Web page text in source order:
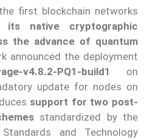
first blockchain networks
its native cryptographic
the advance of quantum
announced the deployment
v4.8.2-PQ1-build1
on
update for nodes on
support for two post-
standardized by the
and Technology